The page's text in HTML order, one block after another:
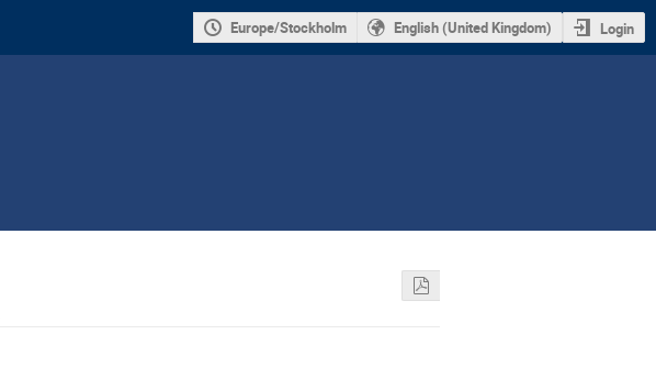
Europe/Stockholm English (United Kingdom) Login